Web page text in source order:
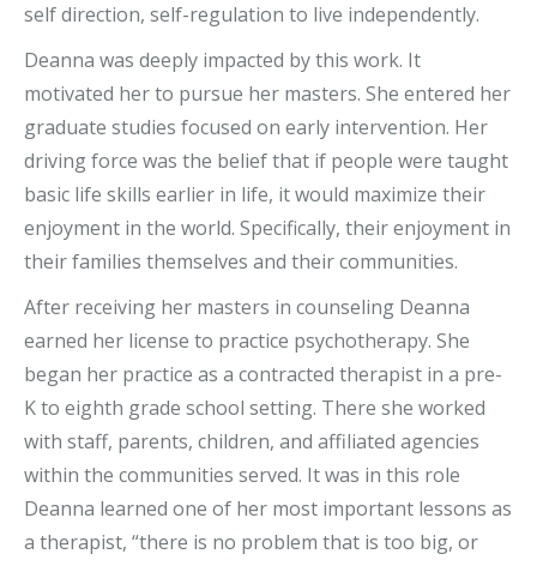
self direction, self-regulation to live independently.
Deanna was deeply impacted by this work. It
motivated her to pursue her masters. She entered her
graduate studies focused on early intervention. Her
driving force was the belief that if people were taught
basic life skills earlier in life, it would maximize their
enjoyment in the world. Specifically, their enjoyment in
their families themselves and their communities.
After receiving her masters in counseling Deanna
earned her license to practice psychotherapy. She
began her practice as a contracted therapist in a pre-
K to eighth grade school setting. There she worked
with staff, parents, children, and affiliated agencies
within the communities served. It was in this role
Deanna learned one of her most important lessons as
a therapist, “there is no problem that is too big, or